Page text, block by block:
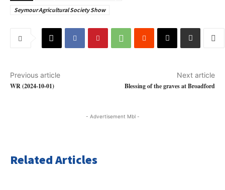
Seymour Agricultural Society Show
Previous article
WR (2024-10-01)
Next article
Blessing of the graves at Broadford
- Advertisement Mbl -
Related Articles